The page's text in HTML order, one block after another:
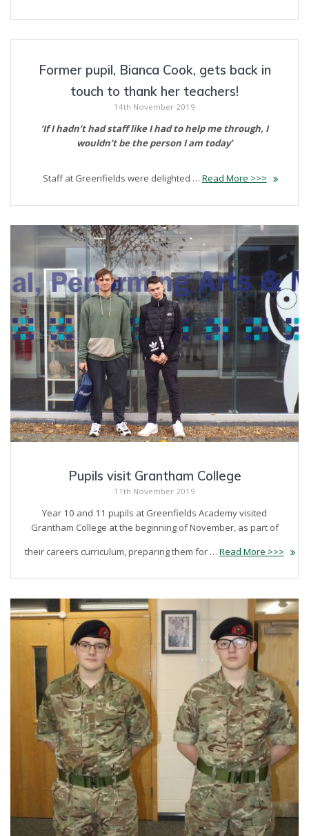
Former pupil, Bianca Cook, gets back in
touch to thank her teachers!
14th November 2019
‘If I hadn’t had staff like I had to help me through, I
wouldn’t be the person I am today’
Staff at Greenfields were delighted … Read More >>>
Pupils visit Grantham College
11th November 2019
Year 10 and 11 pupils at Greenfields Academy visited
Grantham College at the beginning of November, as part of
their careers curriculum, preparing them for … Read More >>>